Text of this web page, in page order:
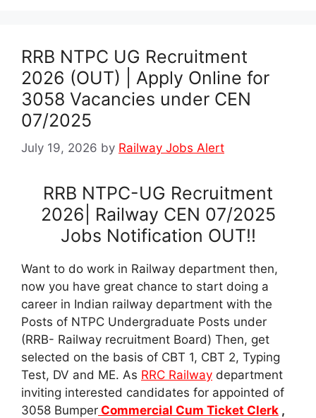
RRB NTPC UG Recruitment
2026 (OUT) | Apply Online for
3058 Vacancies under CEN
07/2025
July 19, 2026 by Railway Jobs Alert
RRB NTPC-UG Recruitment
2026| Railway CEN 07/2025
Jobs Notification OUT!!
Want to do work in Railway department then,
now you have great chance to start doing a
career in Indian railway department with the
Posts of NTPC Undergraduate Posts under
(RRB- Railway recruitment Board) Then, get
selected on the basis of CBT 1, CBT 2, Typing
Test, DV and ME. As RRC Railway department
inviting interested candidates for appointed of
3058 Bumper Commercial Cum Ticket Clerk ,